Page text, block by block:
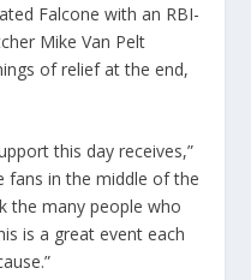
Falcone with an RBI-
Mike Van Pelt
of relief at the end,
this day receives,”
fans in the middle of the
the many people who
is a great event each